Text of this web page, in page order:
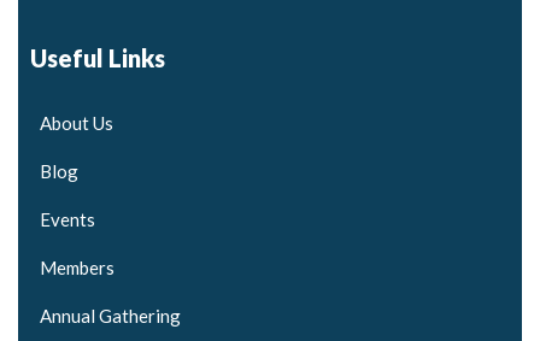
Useful Links
About Us
Blog
Events
Members
Annual Gathering